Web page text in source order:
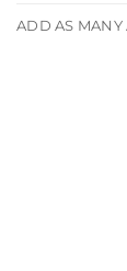
ADD AS MANY